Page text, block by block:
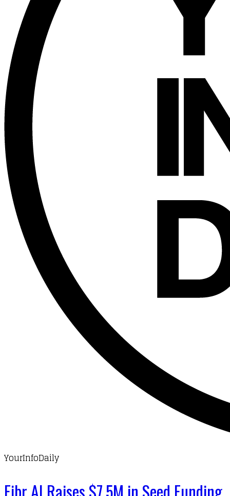
YourInfoDaily
Fibr AI Raises $7.5M in Seed Funding